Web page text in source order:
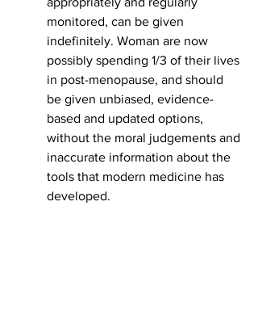
monitored, can be given
indefinitely. Woman are now
possibly spending 1/3 of their lives
in post-menopause, and should
be given unbiased, evidence-
based and updated options,
without the moral judgements and
inaccurate information about the
tools that modern medicine has
developed.